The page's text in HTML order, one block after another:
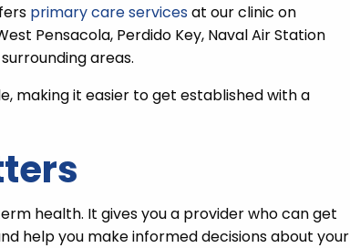
primary care servicesat our clinic on
Pensacola, Perdido Key, Naval Air Station
areas.
making it easier to get established with a
health. It gives you a provider who can get
help you make informed decisions about your